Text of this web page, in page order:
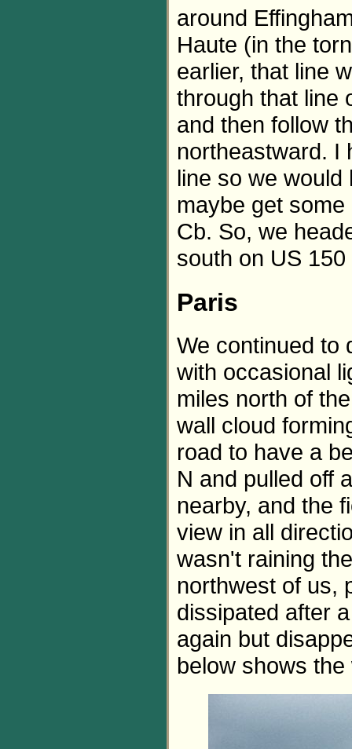
around
Haute (in the
earlier, that line
through that line
and then follow
northeastward. I
line so we
maybe get
Cb. So, we
south on US
Paris
We continued to
with occasional
miles north of
wall cloud
road to have a
N and pulled off
nearby, and the
view in all
wasn't raining
northwest of us,
dissipated after
again but
below shows